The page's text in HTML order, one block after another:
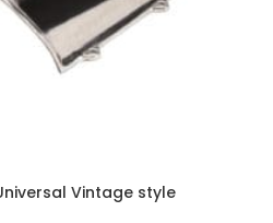
Vintage style